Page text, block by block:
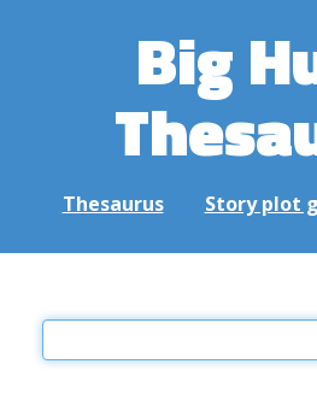
Big
Thesaurus Story plot